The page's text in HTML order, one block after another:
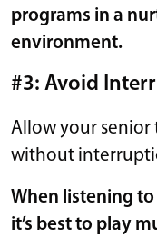
programs in a
environment.
#3: Avoid
Allow your senior
without
When listening
it’s best to play